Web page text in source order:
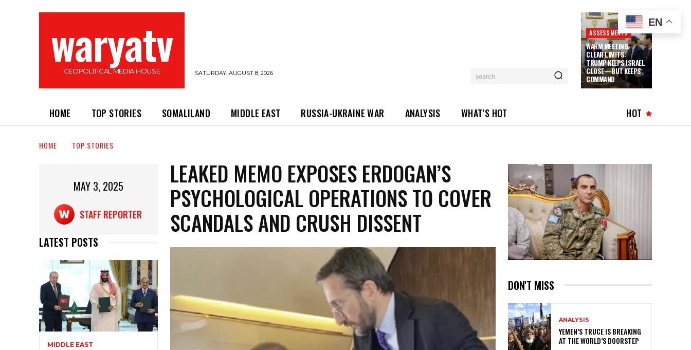
waryatv
GEOPOLITICAL MEDIA HOUSE SATURDAY, AUGUST 8, 2026 search
ASSESSMENTS
WARM MEETING,
CLEAR LIMITS:
TRUMP KEEPS ISRAEL
CLOSE—BUT KEEPS
COMMAND
HOME TOP STORIES SOMALILAND MIDDLE EAST RUSSIA-UKRAINE WAR ANALYSIS WHAT’S HOT HOT
HOME TOP STORIES
MAY 3, 2025
STAFF REPORTER
LATEST POSTS
MIDDLE EAST
LEAKED MEMO EXPOSES ERDOGAN’S
PSYCHOLOGICAL OPERATIONS TO COVER
SCANDALS AND CRUSH DISSENT
DON'T MISS
ANALYSIS
YEMEN’S TRUCE IS BREAKING
AT THE WORLD’S DOORSTEP
EN